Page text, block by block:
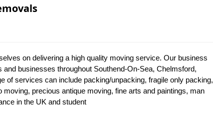
on delivering a high quality moving service. Our business
businesses throughout Southend-On-Sea, Chelmsford,
of services can include packing/unpacking, fragile only packing,
moving, precious antique moving, fine arts and paintings, man
in the UK and student